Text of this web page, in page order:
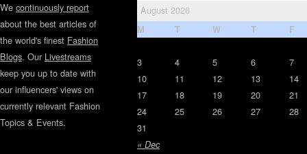
We continuously report
about the best articles of
the world's finest Fashion
Blogs. Our Livestreams
keep you up to date with
our influencers' views on
currently relevant Fashion
Topics & Events.
August 2026
M T W T F
« Dec
3 4 5 6
7
10
11 12 13
14
17
18 19 20
21
24
25 26 27
28
31